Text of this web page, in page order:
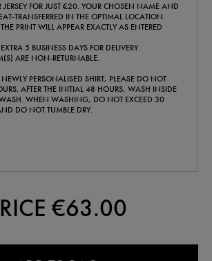
JERSEY FOR JUST €20. YOUR CHOSEN NAME AND
TRANSFERRED IN THE OPTIMAL LOCATION.
PRINT WILL APPEAR EXACTLY AS ENTERED
5 BUSINESS DAYS FOR DELIVERY.
ARE NON-RETURNABLE.
PERSONALISED SHIRT, PLEASE DO NOT
AFTER THE INITIAL 48 HOURS, WASH INSIDE
WASH. WHEN WASHING, DO NOT EXCEED 30
DO NOT TUMBLE DRY.
€63.00